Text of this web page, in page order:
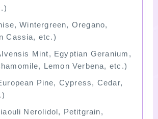
Wintergreen, Oregano,
Cassia, etc.)
Mint, Egyptian Geranium,
Lemon Verbena, etc.)
Pine, Cypress, Cedar,
Nerolidol, Petitgrain,